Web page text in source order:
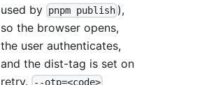
used by pnpm publish ),
so the browser opens,
the user authenticates,
and the dist-tag is set on
retry.
--otp=<code>